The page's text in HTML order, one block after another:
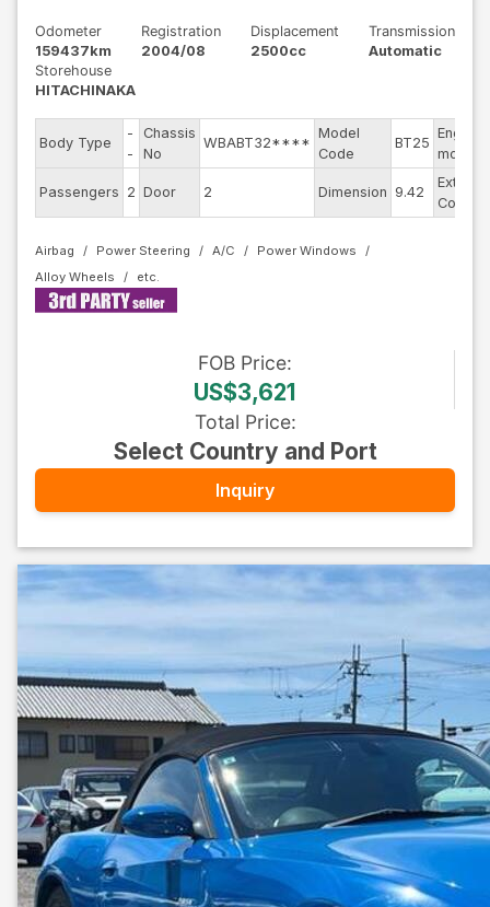
Odometer
159437km
Registration
2004/08
Displacement
2500cc
Transmission
Automatic
Storehouse
HITACHINAKA
Body Type
-
-
Chassis
No
WBABT32****
Model
Code
BT25
Engine
model
Passengers 2 Door 2 Dimension 9.42
Exterior
Color
Airbag Power Steering A/C
Power Windows
Alloy Wheels
FOB Price:
US$3,621
Total Price:
Select Country and Port
Inquiry